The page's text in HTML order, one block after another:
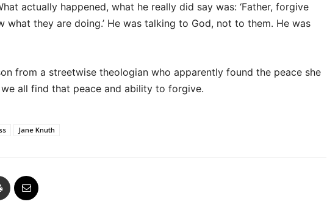
actually happened, what he really did say was: ‘Father, forgive
what they are doing.’ He was talking to God, not to them. He was
from a streetwise theologian who apparently found the peace she
all find that peace and ability to forgive.
Jane Knuth